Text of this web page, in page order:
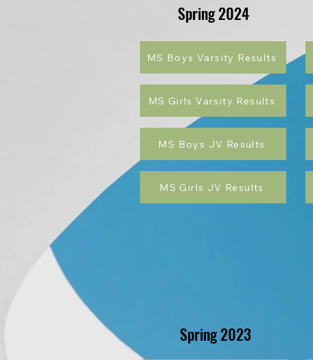
Spring 2024
MS Boys Varsity Results
MS Girls Varsity Results
MS Boys JV Results
MS Girls JV Results
Spring 2023